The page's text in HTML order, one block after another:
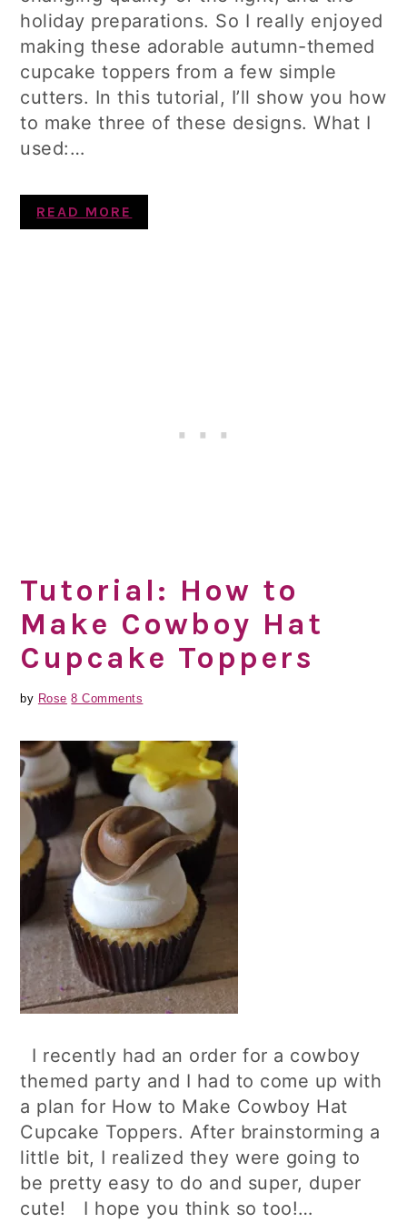
holiday preparations. So I really enjoyed
making these adorable autumn-themed
cupcake toppers from a few simple
cutters. In this tutorial, I’ll show you how
to make three of these designs. What I
used:…
READ MORE
Tutorial: How to
Make Cowboy Hat
Cupcake Toppers
by Rose 8 Comments
I recently had an order for a cowboy
themed party and I had to come up with
a plan for How to Make Cowboy Hat
Cupcake Toppers. After brainstorming a
little bit, I realized they were going to
be pretty easy to do and super, duper
cute! I hope you think so too!…